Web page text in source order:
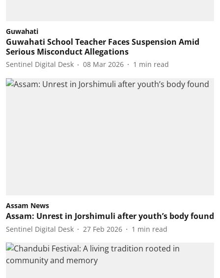
Guwahati
Guwahati School Teacher Faces Suspension Amid
Serious Misconduct Allegations
Sentinel Digital Desk 08 Mar 2026 1 min read
Assam News
Assam: Unrest in Jorshimuli after youth’s body found
Sentinel Digital Desk 27 Feb 2026 1 min read